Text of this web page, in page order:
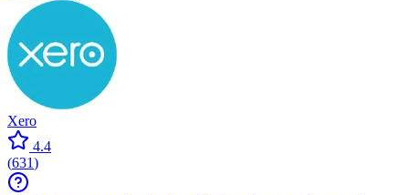
Xero
4.4
(631)